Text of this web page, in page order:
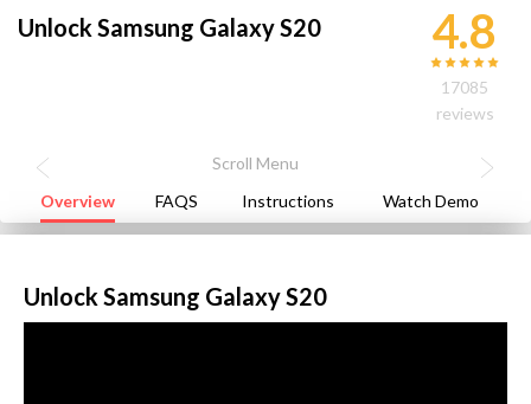
Unlock Samsung Galaxy S20 4.8
17085
reviews
Overview FAQS Instructions Watch Demo
Unlock Samsung Galaxy S20